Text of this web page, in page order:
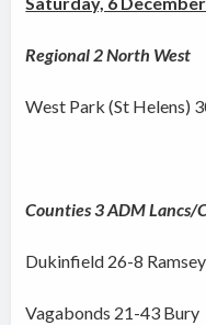
Regional 2 North West
West Park (St Helens)
Counties 3 ADM Lancs/
Dukinfield 26-8 Ramsey
Vagabonds 21-43 Bury